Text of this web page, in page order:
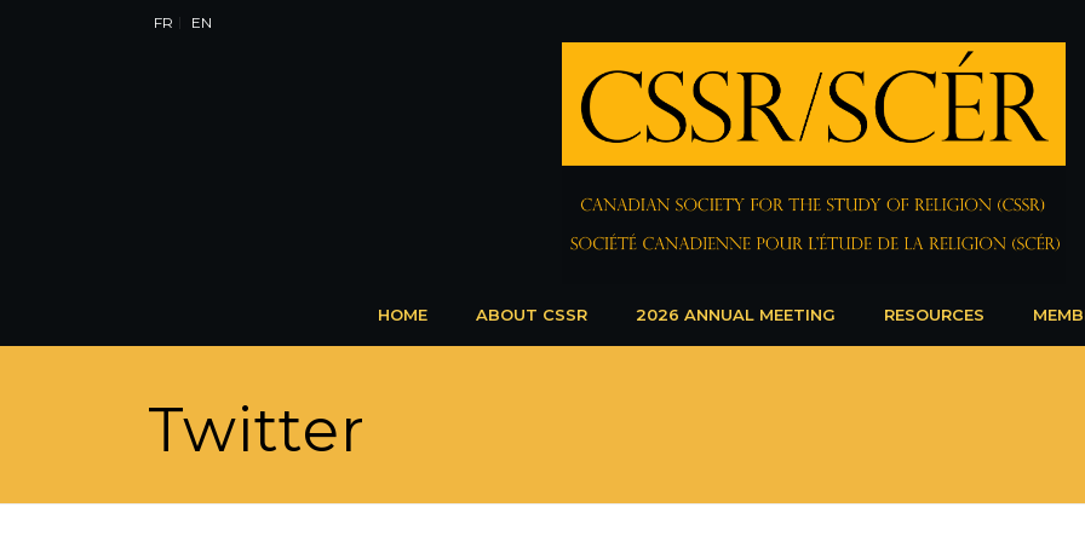
FR EN
HOME ABOUT CSSR 2026 ANNUAL MEETING RESOURCES
Twitter